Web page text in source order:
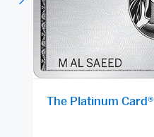
The Platinum Card®